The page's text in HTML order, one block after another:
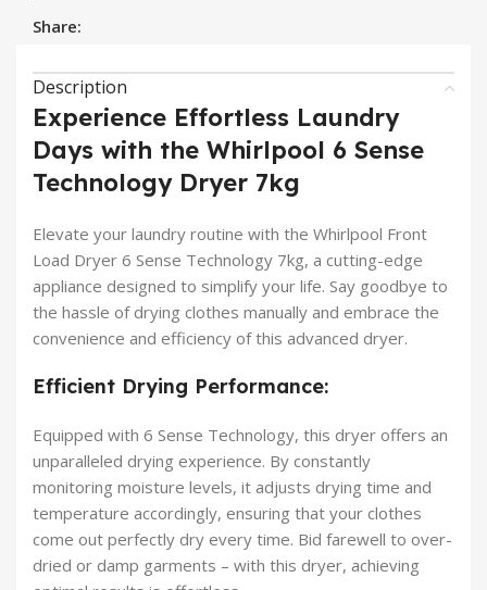
Share:
Description
Experience Effortless Laundry
Days with the Whirlpool 6 Sense
Technology Dryer 7kg
Elevate your laundry routine with the Whirlpool Front
Load Dryer 6 Sense Technology 7kg, a cutting-edge
appliance designed to simplify your life. Say goodbye to
the hassle of drying clothes manually and embrace the
convenience and efficiency of this advanced dryer.
Efficient Drying Performance:
Equipped with 6 Sense Technology, this dryer offers an
unparalleled drying experience. By constantly
monitoring moisture levels, it adjusts drying time and
temperature accordingly, ensuring that your clothes
come out perfectly dry every time. Bid farewell to over-
dried or damp garments – with this dryer, achieving